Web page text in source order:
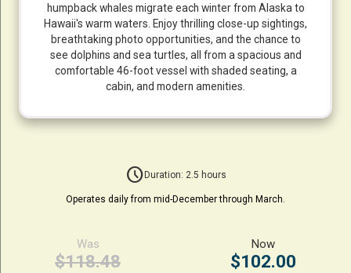
humpback whales migrate each winter from Alaska to
Hawaii's warm waters. Enjoy thrilling close-up sightings,
breathtaking photo opportunities, and the chance to
see dolphins and sea turtles, all from a spacious and
comfortable 46-foot vessel with shaded seating, a
cabin, and modern amenities.
schedule Duration: 2.5 hours
Operates daily from mid-December through March.
Was
$118.48
Now
$102.00